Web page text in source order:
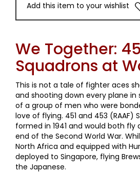
Add this item to your wishlist
We Together:
Squadrons at
This is not a tale of fighter aces
and shooting down every plane in
of a group of men who were
love of flying. 451 and 453 (RAAF)
formed in 1941 and would both
end of the Second World War.
North Africa and equipped with
deployed to Singapore, flying
the Japanese.